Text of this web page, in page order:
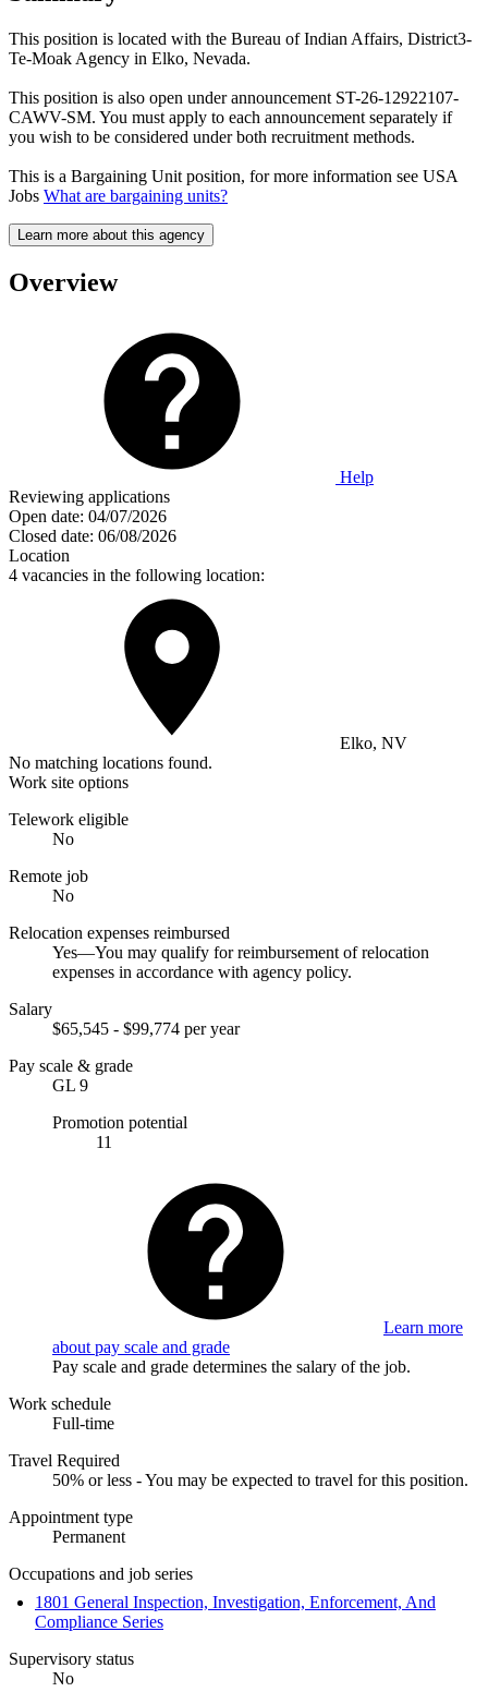
This position is located with the Bureau of Indian Affairs, District3-
Te-Moak Agency in Elko, Nevada.
This position is also open under announcement ST-26-12922107-
CAWV-SM. You must apply to each announcement separately if
you wish to be considered under both recruitment methods.
This is a Bargaining Unit position, for more information see USA
Jobs What are bargaining units?
Learn more about this agency
Overview
Help
Reviewing applications
Open date: 04/07/2026
Closed date: 06/08/2026
Location
4 vacancies in the following location:
Elko, NV
No matching locations found.
Work site options
Telework eligible
No
Remote job
No
Relocation expenses reimbursed
Yes—You may qualify for reimbursement of relocation
expenses in accordance with agency policy.
Salary
$65,545 - $99,774 per year
Pay scale & grade
GL 9
Promotion potential
11
Learn more
about pay scale and grade
Pay scale and grade determines the salary of the job.
Work schedule
Full-time
Travel Required
50% or less - You may be expected to travel for this position.
Appointment type
Permanent
Occupations and job series
1801 General Inspection, Investigation, Enforcement, And
Compliance Series
Supervisory status
No